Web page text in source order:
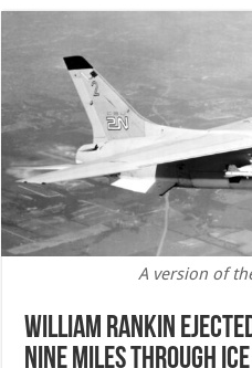
A version of
William Rankin
Nine Miles Through